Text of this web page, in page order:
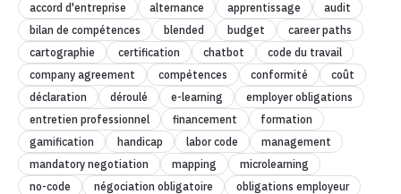
accord d'entreprise
alternance apprentissage
audit
bilan de compétences
blended budget
career paths
cartographie
certification chatbot
code du travail
company agreement
compétences conformité
coût
déclaration
déroulé e-learning
employer obligations
entretien professionnel
financement
formation
gamification
handicap labor code
management
mandatory negotiation
mapping
microlearning
no-code
négociation obligatoire
obligations employeur